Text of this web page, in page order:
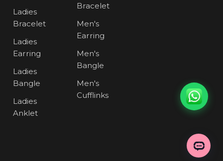
Ladies
Bracelet
Ladies
Earring
Ladies
Bangle
Ladies
Anklet
Bracelet
Men's
Earring
Men's
Bangle
Men's
Cufflinks